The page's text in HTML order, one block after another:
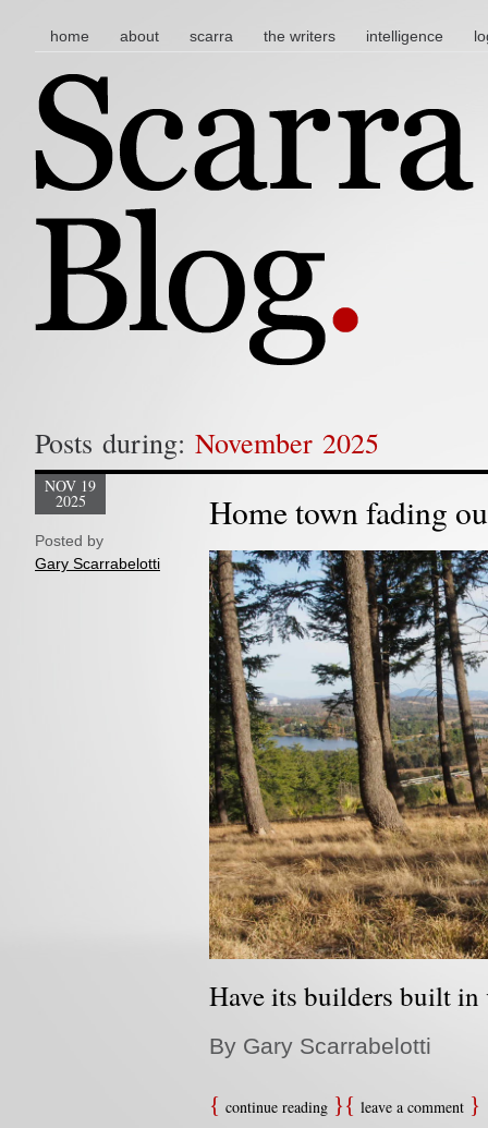
main menu
skip to content
home about scarra the writers intelligence
Posts during: November 2025
Home town fading
NOV 19
2025
Posted by
Gary Scarrabelotti
Have its builders built in
By Gary Scarrabelotti
continue reading leave a comment